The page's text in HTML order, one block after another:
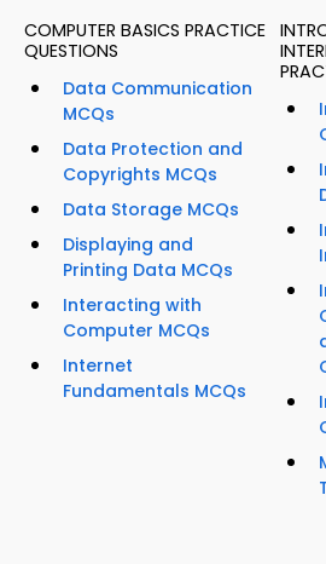
COMPUTER BASICS PRACTICE
QUESTIONS
Data Communication
MCQs
Data Protection and
Copyrights MCQs
Data Storage MCQs
Displaying and
Printing Data MCQs
Interacting with
Computer MCQs
Internet
Fundamentals MCQs